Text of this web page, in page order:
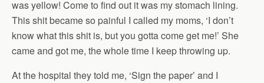
was yellow! Come to find out it was my stomach lining.
This shit became so painful I called my moms, ‘I don’t
know what this shit is, but you gotta come get me!’ She
came and got me, the whole time I keep throwing up.
At the hospital they told me, ‘Sign the paper’ and I